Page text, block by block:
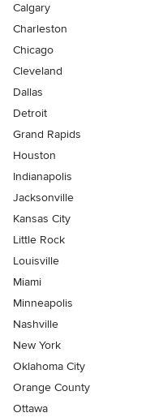
Calgary
Charleston
Chicago
Cleveland
Dallas
Detroit
Grand Rapids
Houston
Indianapolis
Jacksonville
Kansas City
Little Rock
Louisville
Miami
Minneapolis
Nashville
New York
Oklahoma City
Orange County
Ottawa